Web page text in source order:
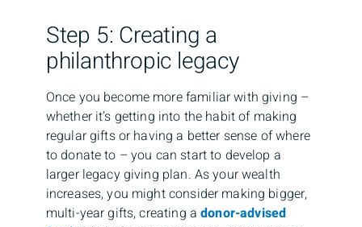
Step 5: Creating a
philanthropic legacy
Once you become more familiar with giving –
whether it’s getting into the habit of making
regular gifts or having a better sense of where
to donate to – you can start to develop a
larger legacy giving plan. As your wealth
increases, you might consider making bigger,
multi-year gifts, creating adonor-advised